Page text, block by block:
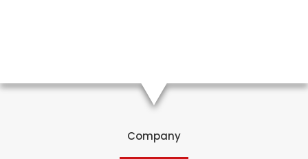
Company